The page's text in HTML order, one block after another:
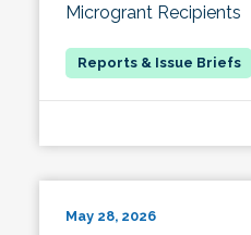
Microgrant Recipients
May 28, 2026